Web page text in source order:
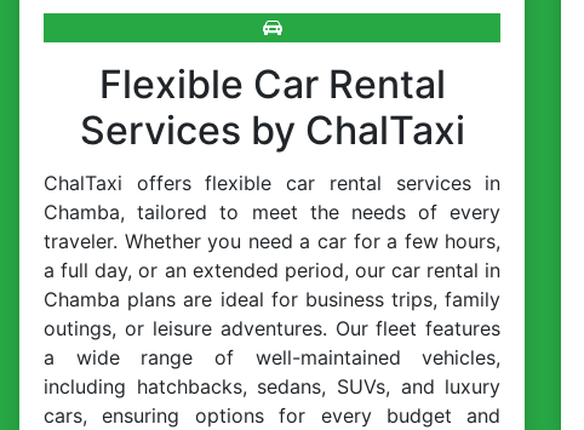
Flexible Car Rental
Services by ChalTaxi
ChalTaxi offers flexible car rental services in
Chamba, tailored to meet the needs of every
traveler. Whether you need a car for a few hours,
a full day, or an extended period, our car rental in
Chamba plans are ideal for business trips, family
outings, or leisure adventures. Our fleet features
a wide range of well-maintained vehicles,
including hatchbacks, sedans, SUVs, and luxury
cars, ensuring options for every budget and